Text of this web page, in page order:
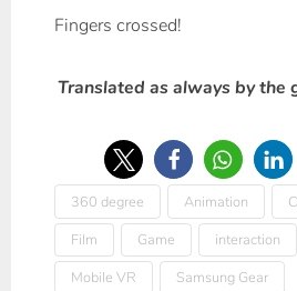
Fingers crossed!
Translated as always by the
360 degree Animation
Film
Game interaction
Mobile VR
Samsung Gear